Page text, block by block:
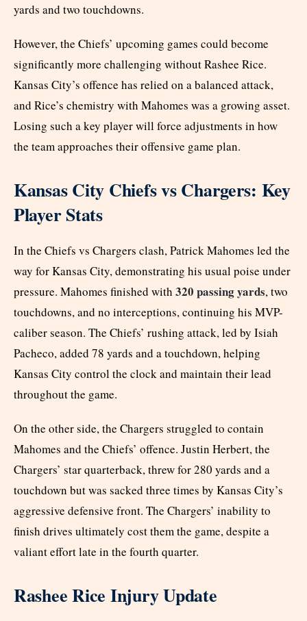
yards and two touchdowns.
However, the Chiefs’ upcoming games could become
significantly more challenging without Rashee Rice.
Kansas City’s offence has relied on a balanced attack,
and Rice’s chemistry with Mahomes was a growing asset.
Losing such a key player will force adjustments in how
the team approaches their offensive game plan.
Kansas City Chiefs vs Chargers: Key
Player Stats
In the Chiefs vs Chargers clash, Patrick Mahomes led the
way for Kansas City, demonstrating his usual poise under
pressure. Mahomes finished with 320 passing yards, two
touchdowns, and no interceptions, continuing his MVP-
caliber season. The Chiefs’ rushing attack, led by Isiah
Pacheco, added 78 yards and a touchdown, helping
Kansas City control the clock and maintain their lead
throughout the game.
On the other side, the Chargers struggled to contain
Mahomes and the Chiefs’ offence. Justin Herbert, the
Chargers’ star quarterback, threw for 280 yards and a
touchdown but was sacked three times by Kansas City’s
aggressive defensive front. The Chargers’ inability to
finish drives ultimately cost them the game, despite a
valiant effort late in the fourth quarter.
Rashee Rice Injury Update